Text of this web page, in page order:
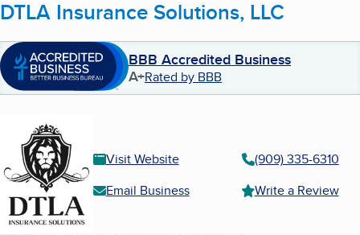
DTLA Insurance Solutions, LLC
BBB Accredited Business
A+Rated by BBB
Visit Website
(909) 335-6310
Email Business
Write a Review